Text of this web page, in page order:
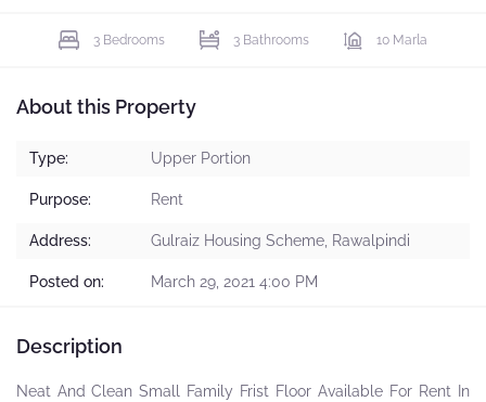
3 Bedrooms 3 Bathrooms 10 Marla
About this Property
Type: Upper Portion
Purpose: Rent
Address: Gulraiz Housing Scheme, Rawalpindi
Posted on: March 29, 2021 4:00 PM
Description
Neat And Clean Small Family Frist Floor Available For Rent In